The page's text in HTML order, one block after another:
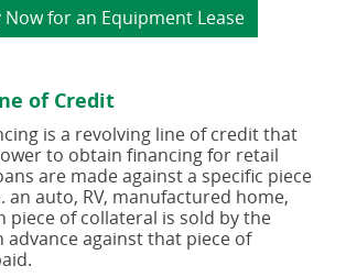
Now for an Equipment Lease(opens
in
of Credit
is a revolving line of credit that
to obtain financing for retail
are made against a specific piece
an auto, RV, manufactured home,
piece of collateral is sold by the
advance against that piece of